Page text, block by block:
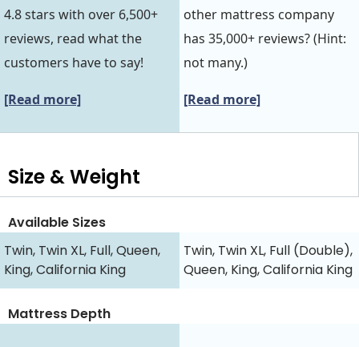
4.8 stars with over 6,500+
reviews, read what the
customers have to say!
[Read more]
other mattress company
has 35,000+ reviews? (Hint:
not many.)
[Read more]
Size & Weight
Available Sizes
Twin, Twin XL, Full, Queen,
King, California King
Twin, Twin XL, Full (Double),
Queen, King, California King
Mattress Depth